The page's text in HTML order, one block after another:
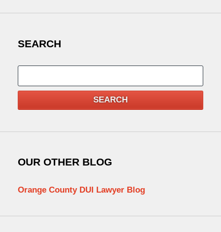
SEARCH
SEARCH
OUR OTHER BLOG
Orange County DUI Lawyer Blog